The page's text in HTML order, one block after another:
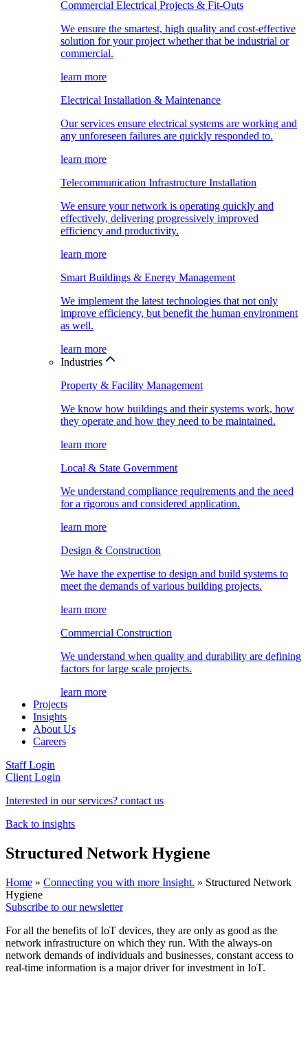
Commercial Electrical Projects & Fit-Outs
We ensure the smartest, high quality and cost-effective
solution for your project whether that be industrial or
commercial.
learn more
Electrical Installation & Maintenance
Our services ensure electrical systems are working and
any unforeseen failures are quickly responded to.
learn more
Telecommunication Infrastructure Installation
We ensure your network is operating quickly and
effectively, delivering progressively improved
efficiency and productivity.
learn more
Smart Buildings & Energy Management
We implement the latest technologies that not only
improve efficiency, but benefit the human environment
as well.
learn more
Industries
Property & Facility Management
We know how buildings and their systems work, how
they operate and how they need to be maintained.
learn more
Local & State Government
We understand compliance requirements and the need
for a rigorous and considered application.
learn more
Design & Construction
We have the expertise to design and build systems to
meet the demands of various building projects.
learn more
Commercial Construction
We understand when quality and durability are defining
factors for large scale projects.
learn more
Projects
Insights
About Us
Careers
Staff Login
Client Login
Interested in our services? contact us
Back to insights
Structured Network Hygiene
Home » Connecting you with more Insight. » Structured Network
Hygiene
Subscribe to our newsletter
For all the benefits of IoT devices, they are only as good as the
network infrastructure on which they run. With the always-on
network demands of individuals and businesses, constant access to
real-time information is a major driver for investment in IoT.